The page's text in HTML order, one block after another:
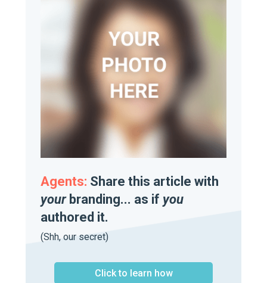
Agents: Share this article with
yourbranding... as if you
authored it.
(Shh, our secret)
Click to learn how